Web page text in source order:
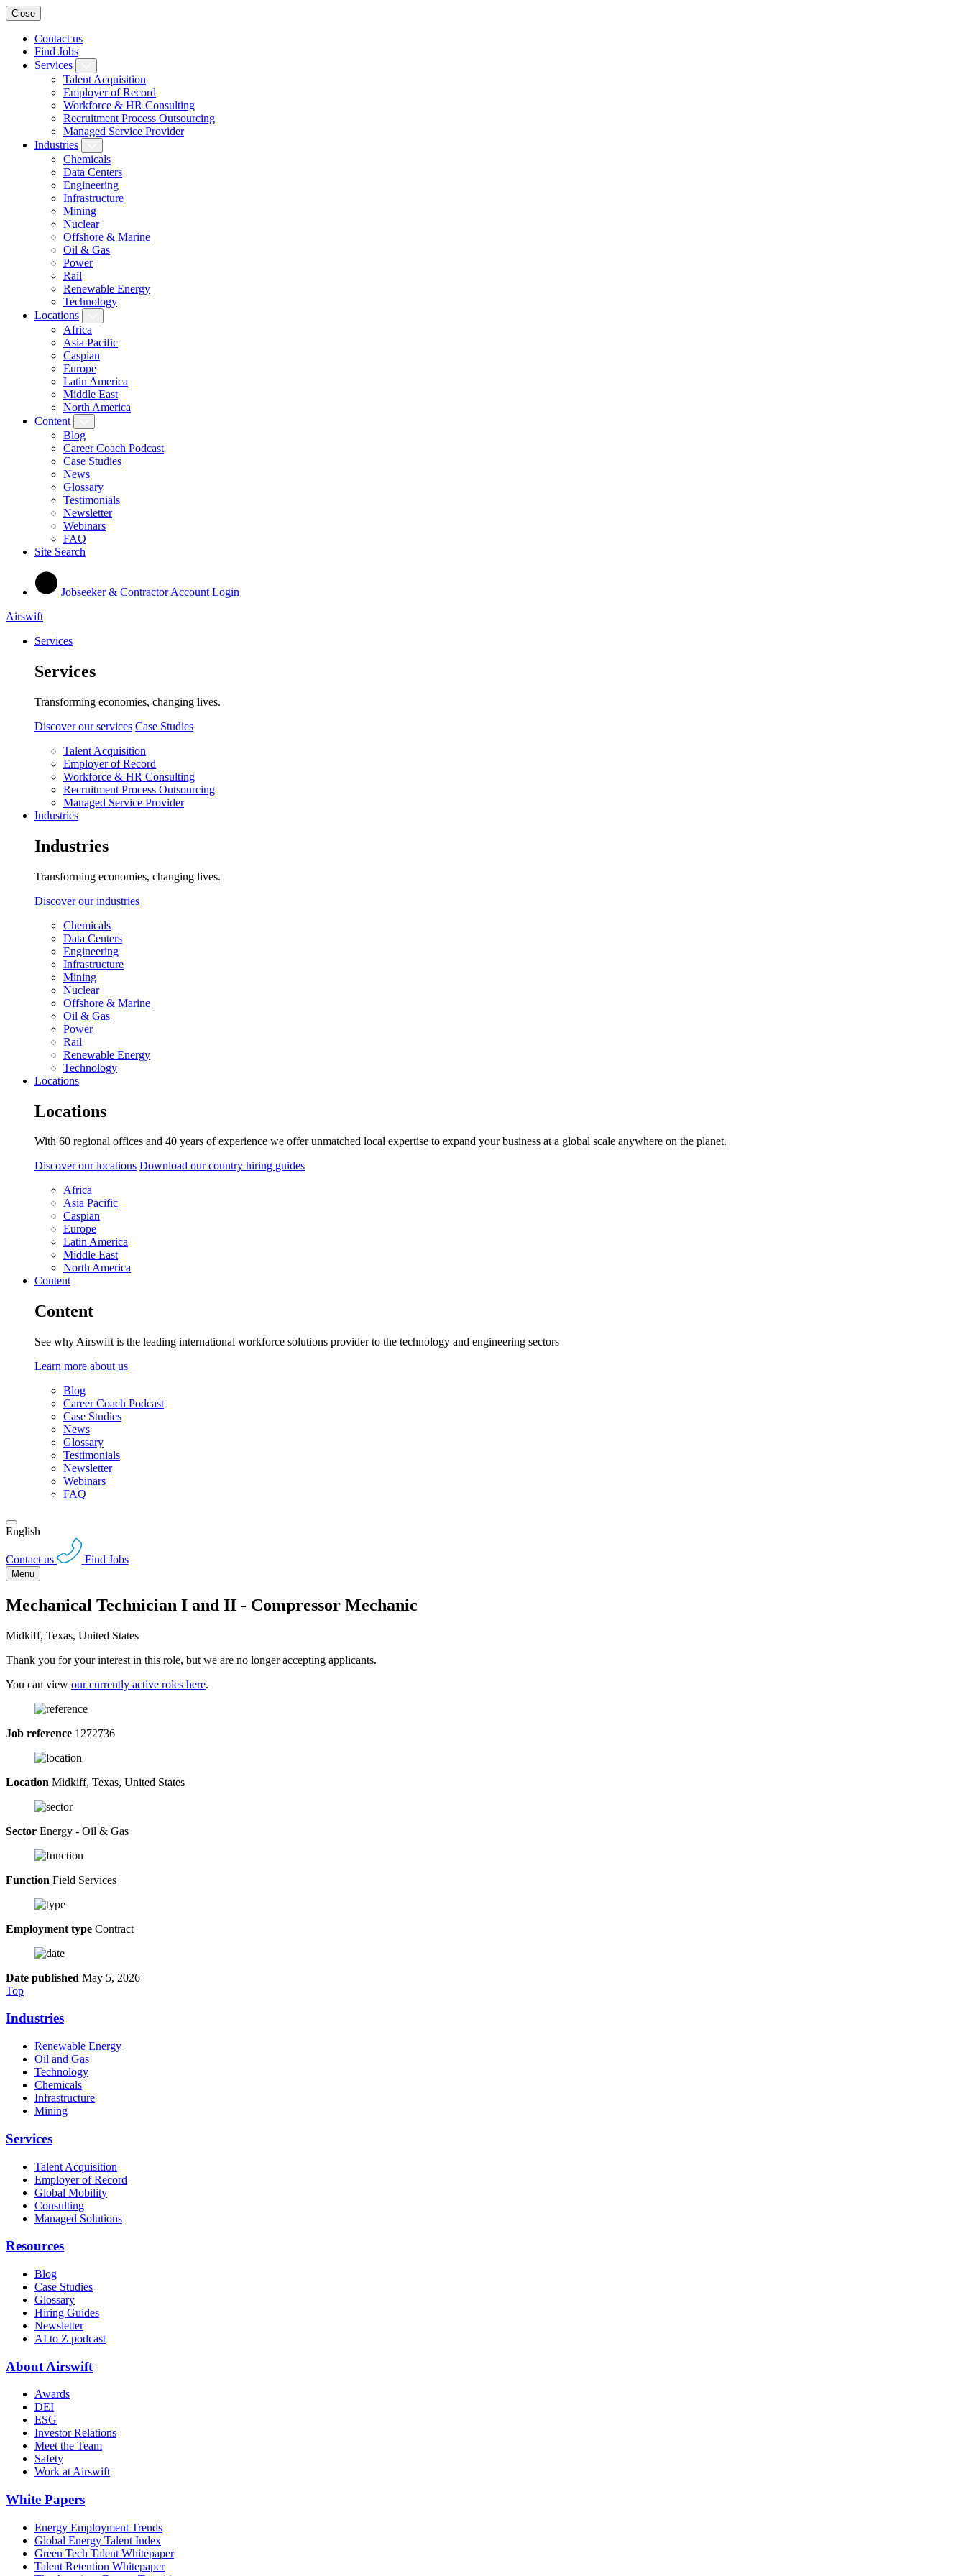
Close
Contact us
Find Jobs
Services
Talent Acquisition
Employer of Record
Workforce & HR Consulting
Recruitment Process Outsourcing
Managed Service Provider
Industries
Chemicals
Data Centers
Engineering
Infrastructure
Mining
Nuclear
Offshore & Marine
Oil & Gas
Power
Rail
Renewable Energy
Technology
Locations
Africa
Asia Pacific
Caspian
Europe
Latin America
Middle East
North America
Content
Blog
Career Coach Podcast
Case Studies
News
Glossary
Testimonials
Newsletter
Webinars
FAQ
Site Search
Jobseeker & Contractor Account Login
Airswift
Services
Services
Transforming economies, changing lives.
Discover our services Case Studies
Talent Acquisition
Employer of Record
Workforce & HR Consulting
Recruitment Process Outsourcing
Managed Service Provider
Industries
Industries
Transforming economies, changing lives.
Discover our industries
Chemicals
Data Centers
Engineering
Infrastructure
Mining
Nuclear
Offshore & Marine
Oil & Gas
Power
Rail
Renewable Energy
Technology
Locations
Locations
With 60 regional offices and 40 years of experience we offer unmatched local expertise to expand your business at a global scale anywhere on the planet.
Discover our locations Download our country hiring guides
Africa
Asia Pacific
Caspian
Europe
Latin America
Middle East
North America
Content
Content
See why Airswift is the leading international workforce solutions provider to the technology and engineering sectors
Learn more about us
Blog
Career Coach Podcast
Case Studies
News
Glossary
Testimonials
Newsletter
Webinars
FAQ
English
Contact us Find Jobs
Menu
Mechanical Technician I and II - Compressor Mechanic
Midkiff, Texas, United States
Thank you for your interest in this role, but we are no longer accepting applicants.
You can view our currently active roles here.
Job reference 1272736
Location Midkiff, Texas, United States
Sector Energy - Oil & Gas
Function Field Services
Employment type Contract
Date published May 5, 2026
Top
Industries
Renewable Energy
Oil and Gas
Technology
Chemicals
Infrastructure
Mining
Services
Talent Acquisition
Employer of Record
Global Mobility
Consulting
Managed Solutions
Resources
Blog
Case Studies
Glossary
Hiring Guides
Newsletter
AI to Z podcast
About Airswift
Awards
DEI
ESG
Investor Relations
Meet the Team
Safety
Work at Airswift
White Papers
Energy Employment Trends
Global Energy Talent Index
Green Tech Talent Whitepaper
Talent Retention Whitepaper